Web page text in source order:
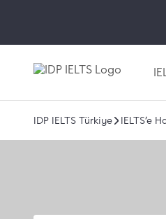
IDP IELTS Türkiye IELTS’e